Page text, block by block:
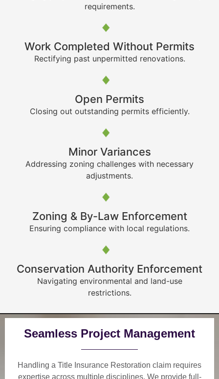
requirements.
Work Completed Without Permits
Rectifying past unpermitted renovations.
Open Permits
Closing out outstanding permits efficiently.
Minor Variances
Addressing zoning challenges with necessary
adjustments.
Zoning & By-Law Enforcement
Ensuring compliance with local regulations.
Conservation Authority Enforcement
Navigating environmental and land-use
restrictions.
Seamless Project Management
Handling a Title Insurance Restoration claim requires
expertise across multiple disciplines. We provide full-